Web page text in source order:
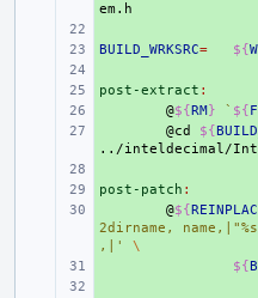
+
BUILD_WRKSRC= ${
+
post-extract :
@${RM} ` ${
@cd ${
+
post-patch :
@${
2dirname,
,|'
\
${